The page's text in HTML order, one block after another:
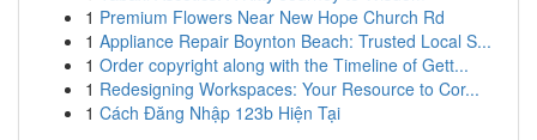
1 Premium Flowers Near New Hope Church Rd
1 Appliance Repair Boynton Beach: Trusted Local S...
1 Order copyright along with the Timeline of Gett...
1 Redesigning Workspaces: Your Resource to Cor...
1 Cách Đăng Nhập 123b Hiện Tại